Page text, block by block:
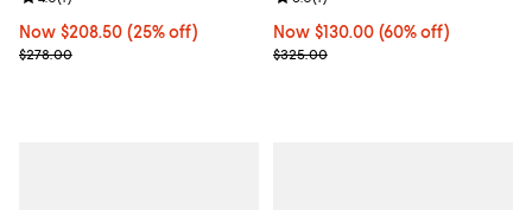
Now $208.50; 25% off;
Now $208.50 (25% off)
Previous price $278.00
$278.00
Now $130.00; 60% off;
Now $130.00 (60% off)
Previous price $325.00
$325.00